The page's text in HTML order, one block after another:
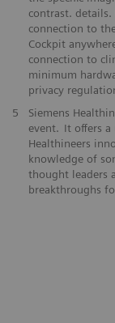
contrast. details.
connection to
Cockpit
connection to
minimum
privacy
5
Siemens
event. It offers a
Healthineers
knowledge of
thought leaders
breakthroughs